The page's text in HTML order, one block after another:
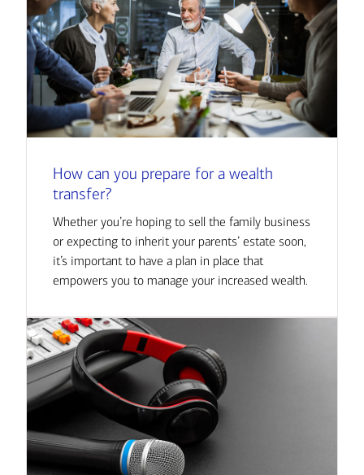
How can you prepare for a wealth
transfer?
Whether you’re hoping to sell the family business
or expecting to inherit your parents’ estate soon,
it’s important to have a plan in place that
empowers you to manage your increased wealth.